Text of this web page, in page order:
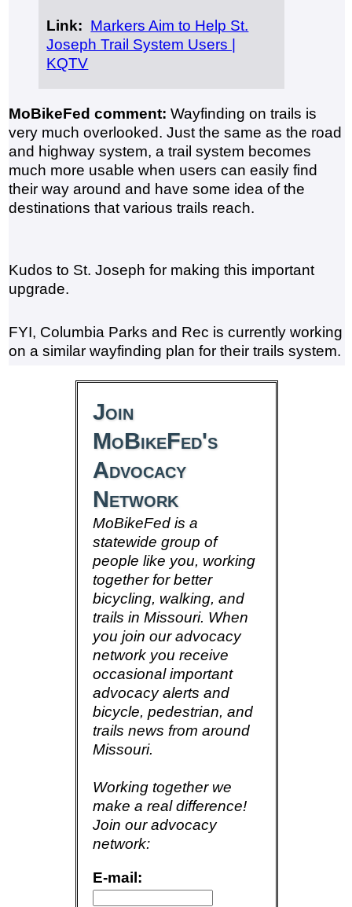
Link: Markers Aim to Help St.
Joseph Trail System Users |
KQTV
MoBikeFed comment: Wayfinding on trails is
very much overlooked. Just the same as the road
and highway system, a trail system becomes
much more usable when users can easily find
their way around and have some idea of the
destinations that various trails reach.
Kudos to St. Joseph for making this important
upgrade.
FYI, Columbia Parks and Rec is currently working
on a similar wayfinding plan for their trails system.
Join
MoBikeFed's
Advocacy
Network
MoBikeFed is a
statewide group of
people like you, working
together for better
bicycling, walking, and
trails in Missouri. When
you join our advocacy
network you receive
occasional important
advocacy alerts and
bicycle, pedestrian, and
trails news from around
Missouri.
Working together we
make a real difference!
Join our advocacy
network:
E-mail: